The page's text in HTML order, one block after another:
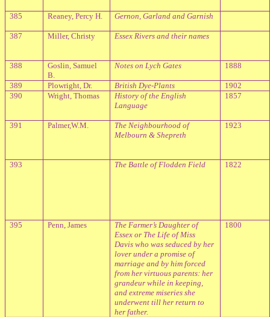
385 Reaney, Percy H. Gernon, Garland and Garnish
387 Miller, Christy Essex Rivers and their names
388
Goslin, Samuel
B.
Notes on Lych Gates 1888
389 Plowright, Dr. British Dye-Plants
1902
390
Wright, Thomas
History of the English
Language
1857
391 Palmer,W.M.
The Neighbourhood of
Melbourn & Shepreth
1923
393 The Battle of Flodden Field 1822
395 Penn, James
The Farmer’s Daughter of
Essex or The Life of Miss
Davis who was seduced by her
lover under a promise of
marriage and by him forced
from her virtuous parents: her
grandeur while in keeping,
and extreme miseries she
underwent till her return to
her father.
1800